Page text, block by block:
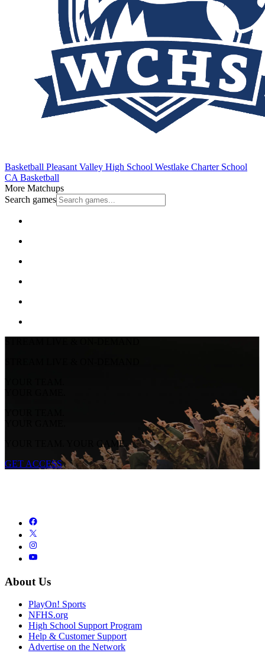
Basketball Pleasant Valley High School Westlake Charter School
CA Basketball
More Matchups
Search games
YOUR TEAM.
YOUR GAME.
YOUR TEAM.
YOUR GAME.
YOUR TEAM. YOUR GAME.
GET ACCESS
About Us
PlayOn! Sports
NFHS.org
High School Support Program
Help & Customer Support
Advertise on the Network